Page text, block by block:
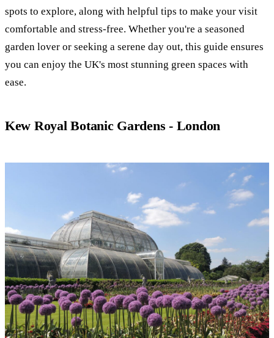
spots to explore, along with helpful tips to make your visit
comfortable and stress-free. Whether you're a seasoned
garden lover or seeking a serene day out, this guide ensures
you can enjoy the UK's most stunning green spaces with
ease.
Kew Royal Botanic Gardens - London